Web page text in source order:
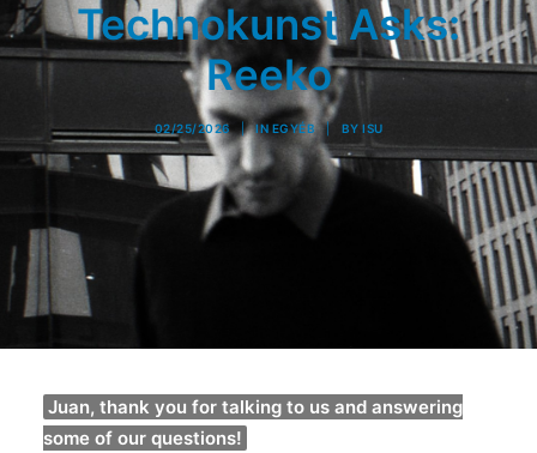
Technokunst Asks:
Reeko
02/25/2026 | IN EGYÉB | BY ISU
Juan, thank you for talking to us and answering
some of our questions!